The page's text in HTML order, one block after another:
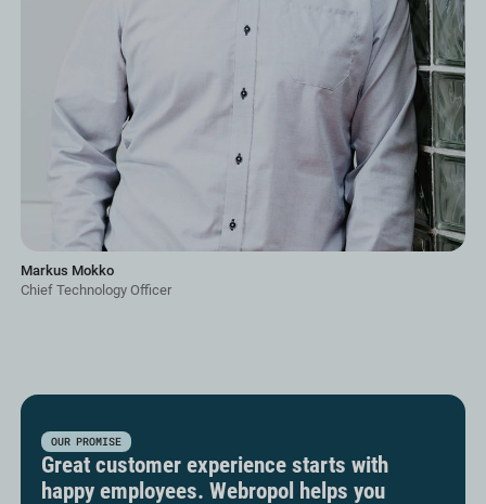
Markus Mokko
Chief Technology Officer
OUR PROMISE
Great customer experience starts with
happy employees. Webropol helps you